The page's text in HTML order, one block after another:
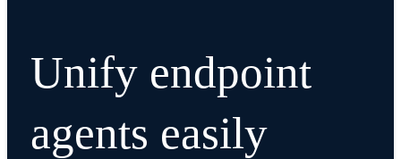
Unify endpoint
agents easily